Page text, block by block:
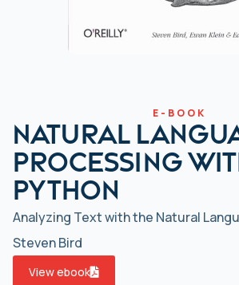
E-BOOK
Natural
Processing
Python
Analyzing Text with the Natural
Steven Bird
View ebook